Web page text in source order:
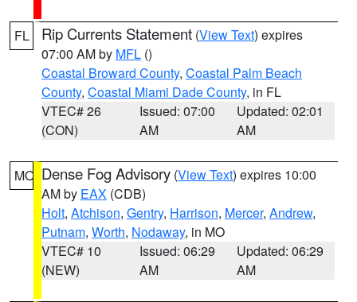
FL Rip Currents Statement (View Text) expires
07:00 AM by MFL ()
Coastal Broward County, Coastal Palm Beach
County, Coastal Miami Dade County, in FL
VTEC# 26
(CON)
Issued: 07:00
AM
Updated: 02:01
AM
MO Dense Fog Advisory (View Text) expires 10:00
AM by EAX (CDB)
Holt, Atchison, Gentry, Harrison, Mercer, Andrew,
Putnam, Worth, Nodaway, in MO
VTEC# 10
(NEW)
Issued: 06:29
AM
Updated: 06:29
AM